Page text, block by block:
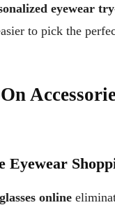
eyewear
to pick the
Eyewear
online